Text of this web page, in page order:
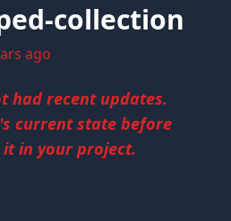
collection
ago
had recent updates.
current state before
in your project.